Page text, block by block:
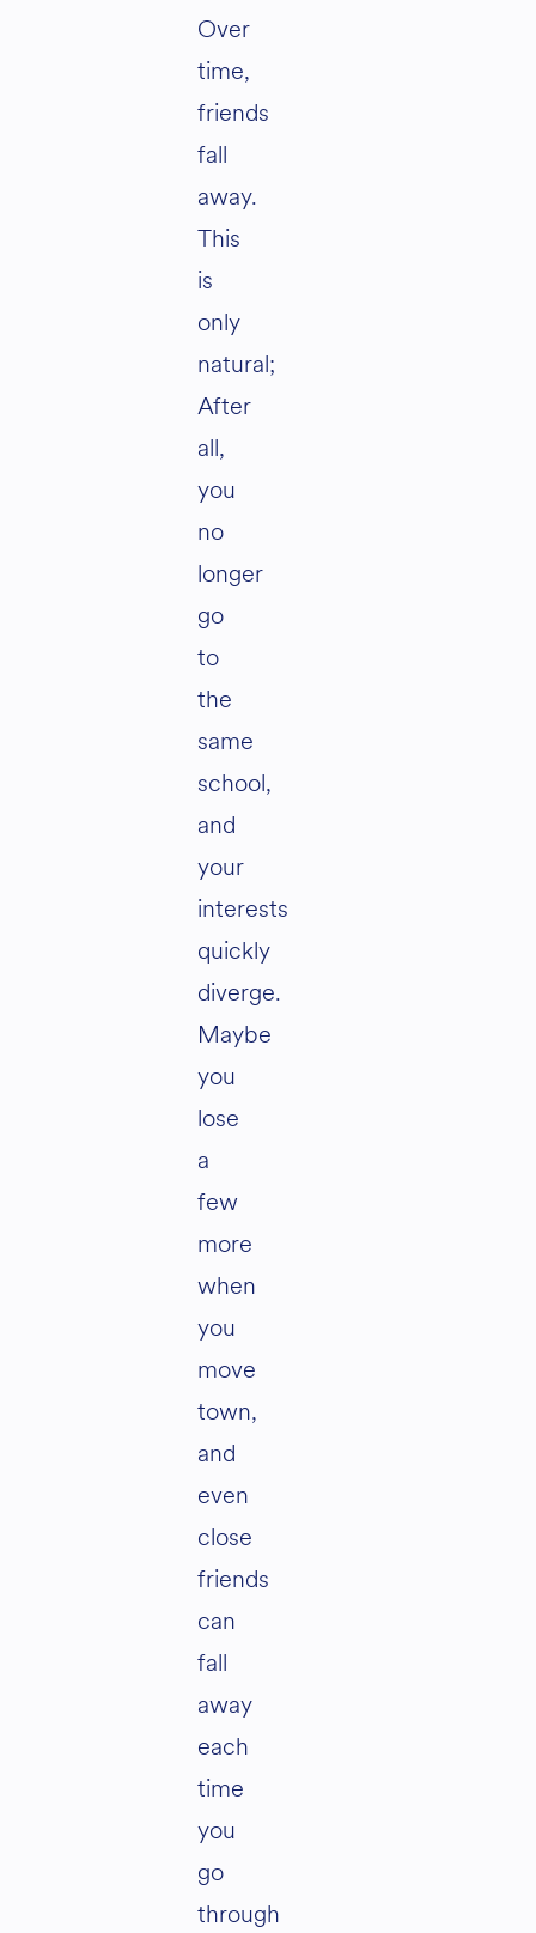
Over
time,
friends
fall
away.
This
is
only
natural;
After
all,
you
no
longer
go
to
the
same
school,
and
your
interests
quickly
diverge.
Maybe
you
lose
a
few
more
when
you
move
town,
and
even
close
friends
can
fall
away
each
time
you
go
through